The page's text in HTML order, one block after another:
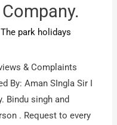
The park holidays
& Complaints
By: Aman SIngla Sir I
Bindu singh and
. Request to every